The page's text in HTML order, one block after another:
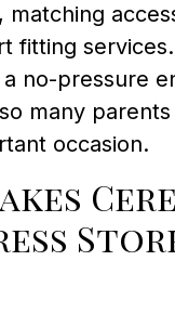
matching
fitting
no-pressure
many
occasion.